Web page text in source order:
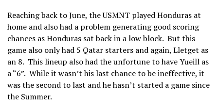
Reaching back to June, the USMNT played Honduras at
home and also had a problem generating good scoring
chances as Honduras sat back in a low block. But this
game also only had 5 Qatar starters and again, Lletget as
an 8. This lineup also had the unfortune to have Yueill as
a “6”. While it wasn’t his last chance to be ineffective, it
was the second to last and he hasn’t started a game since
the Summer.